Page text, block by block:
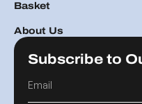
Basket
About Us
Subscribe to